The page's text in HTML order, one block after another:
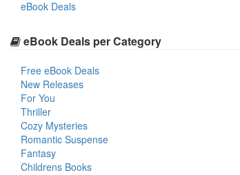
eBook Deals
eBook Deals per Category
Free eBook Deals
New Releases
For You
Thriller
Cozy Mysteries
Romantic Suspense
Fantasy
Childrens Books